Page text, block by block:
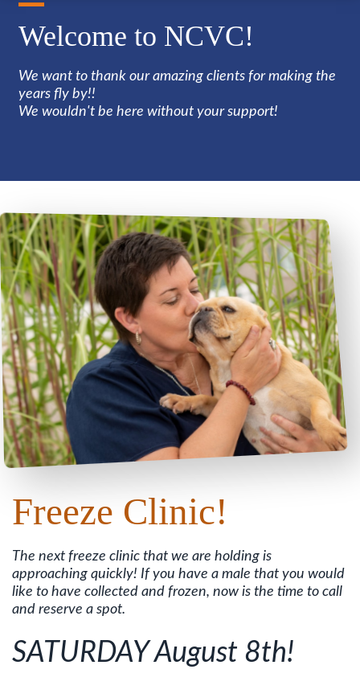
Welcome to NCVC!
We want to thank our amazing clients for making the
years fly by!!
We wouldn't be here without your support!
Freeze Clinic!
The next freeze clinic that we are holding is
approaching quickly! If you have a male that you would
like to have collected and frozen, now is the time to call
and reserve a spot.
SATURDAY August 8th!